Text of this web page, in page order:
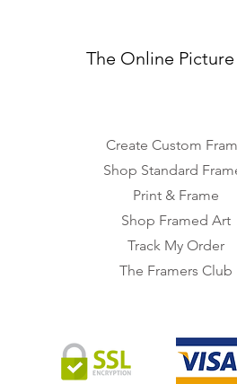
The Online
Create Custom
Shop Standard
Print & Frame
Shop Framed Art
Track My Order
The Framers Club